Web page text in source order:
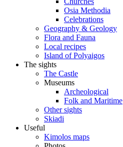
Osia Methodia
Celebrations
Geography & Geology
Flora and Fauna
Local recipes
Island of Polyaigos
The sights
The Castle
Museums
Archeological
Folk and Maritime
Other sights
Skiadi
Useful
Kimolos maps